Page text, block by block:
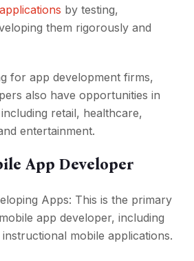
by testing,
them rigorously and
for app development firms,
also have opportunities in
retail, healthcare,
entertainment.
App Developer
Apps: This is the primary
app developer, including
mobile applications.